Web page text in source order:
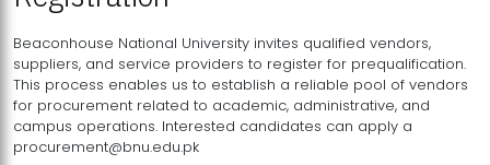
Beaconhouse National University invites qualified vendors,
suppliers, and service providers to register for prequalification.
This process enables us to establish a reliable pool of vendors
for procurement related to academic, administrative, and
campus operations. Interested candidates can apply a
procurement@bnu.edu.pk